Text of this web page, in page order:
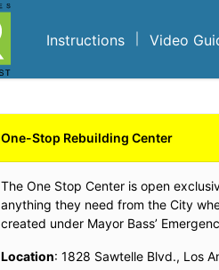
Instructions Video
One-Stop Rebuilding Center
The One Stop Center is open
anything they need from the City
created under Mayor Bass’
Location: 1828 Sawtelle Blvd., Los